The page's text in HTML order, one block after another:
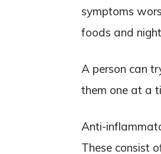
symptoms
foods and
A person can
them one at a
Anti-
These consist